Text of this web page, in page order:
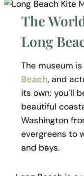
The
Long
The museum
Beach, and
its own: you’ll
beautiful
Washington
evergreens to
and bays.